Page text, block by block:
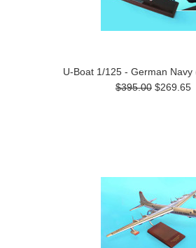
U-Boat 1/125 - German Navy
$395.00 $269.65